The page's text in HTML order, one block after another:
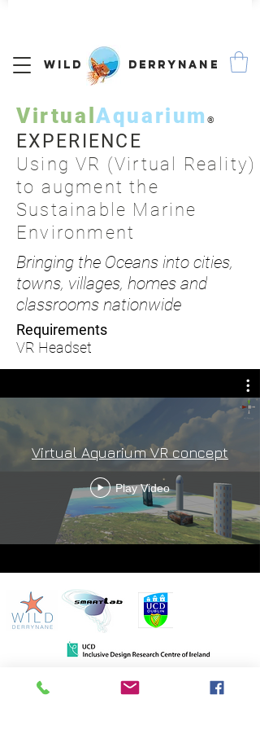
Wild Derrynane
VirtualAquarium®
EXPERIENCE
Using VR (Virtual Reality)
to augment the
Sustainable Marine
Environment
Bringing the Oceans into cities,
towns, villages, homes and
classrooms nationwide
Requirements
VR Headset
Virtual Aquarium VR concept
Play Video